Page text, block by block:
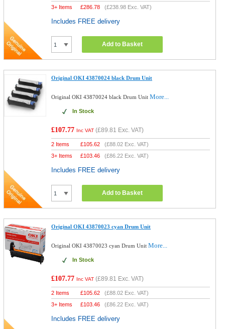
3+ Items
£286.78 (£238.98 Exc. VAT)
Includes FREE delivery
Add to Basket
Original OKI 43870024 black Drum Unit
Original OKI 43870024 black Drum UnitMore...
In Stock
£107.77 Inc VAT (£89.81 Exc. VAT)
2 Items £105.62 (£88.02 Exc. VAT)
3+ Items
£103.46 (£86.22 Exc. VAT)
Includes FREE delivery
Add to Basket
Original OKI 43870023 cyan Drum Unit
Original OKI 43870023 cyan Drum UnitMore...
In Stock
£107.77 Inc VAT (£89.81 Exc. VAT)
2 Items £105.62 (£88.02 Exc. VAT)
3+ Items
£103.46 (£86.22 Exc. VAT)
Includes FREE delivery